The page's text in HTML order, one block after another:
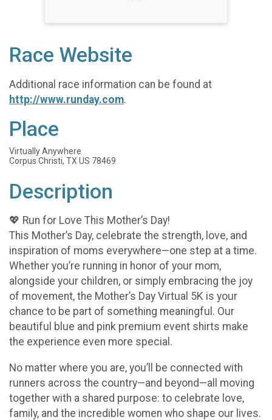
Race Website
Additional race information can be found at
http://www.runday.com.
Place
Virtually Anywhere
Corpus Christi, TX US 78469
Description
💖 Run for Love This Mother’s Day!
This Mother’s Day, celebrate the strength, love, and
inspiration of moms everywhere—one step at a time.
Whether you’re running in honor of your mom,
alongside your children, or simply embracing the joy
of movement, the Mother’s Day Virtual 5K is your
chance to be part of something meaningful. Our
beautiful blue and pink premium event shirts make
the experience even more special.
No matter where you are, you’ll be connected with
runners across the country—and beyond—all moving
together with a shared purpose: to celebrate love,
family, and the incredible women who shape our lives.